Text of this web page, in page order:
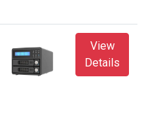
View
Details